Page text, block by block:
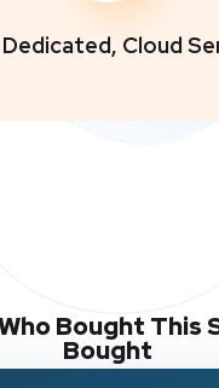
Cloud
Bought This
Bought